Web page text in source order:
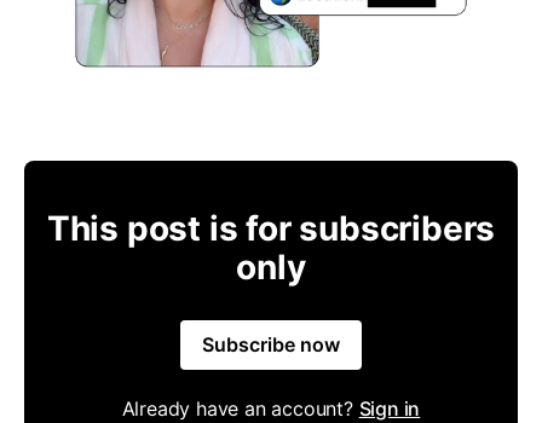
This post is for subscribers
only
Subscribe now
Already have an account? Sign in